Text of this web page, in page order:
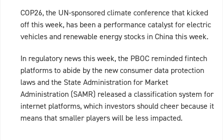
COP26, the UN-sponsored climate conference that kicked
off this week, has been a performance catalyst for electric
vehicles and renewable energy stocks in China this week.
In regulatory news this week, the PBOC reminded fintech
platforms to abide by the new consumer data protection
laws and the State Administration for Market
Administration (SAMR) released a classification system for
internet platforms, which investors should cheer because it
means that smaller players will be less impacted.